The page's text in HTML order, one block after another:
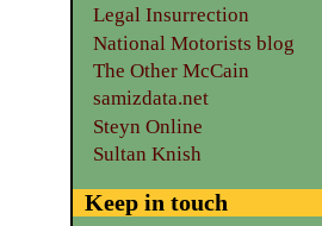
Legal Insurrection
National Motorists blog
The Other McCain
samizdata.net
Steyn Online
Sultan Knish
Keep in touch